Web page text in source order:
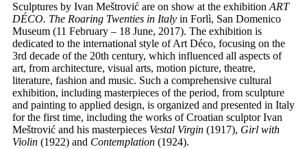
Sculptures by Ivan Meštrović are on show at the exhibition ART
DÉCO. The Roaring Twenties in Italy in Forlì, San Domenico
Museum (11 February – 18 June, 2017). The exhibition is
dedicated to the international style of Art Déco, focusing on the
3rd decade of the 20th century, which influenced all aspects of
art, from architecture, visual arts, motion picture, theatre,
literature, fashion and music. Such a comprehensive cultural
exhibition, including masterpieces of the period, from sculpture
and painting to applied design, is organized and presented in Italy
for the first time, including the works of Croatian sculptor Ivan
Meštrović and his masterpieces Vestal Virgin (1917), Girl with
Violin (1922) and Contemplation (1924).